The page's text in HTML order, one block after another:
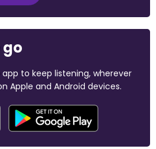
go
to keep listening, wherever
Apple and Android devices.